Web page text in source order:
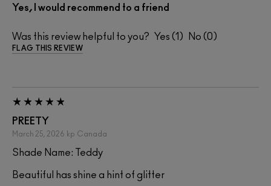
Yes, I would recommend to a friend
Was this review helpful to you? 1 0
FLAG THIS REVIEW
PREETY
March 25, 2026 kp Canada
Shade Name: Teddy
Beautiful has shine a hint of glitter